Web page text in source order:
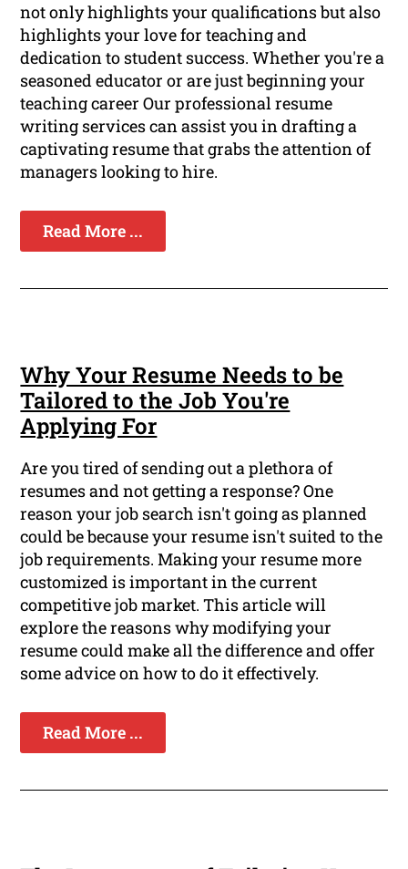
not only highlights your qualifications but also
highlights your love for teaching and
dedication to student success. Whether you're a
seasoned educator or are just beginning your
teaching career Our professional resume
writing services can assist you in drafting a
captivating resume that grabs the attention of
managers looking to hire.
Read More ...
Why Your Resume Needs to be
Tailored to the Job You're
Applying For
Are you tired of sending out a plethora of
resumes and not getting a response? One
reason your job search isn't going as planned
could be because your resume isn't suited to the
job requirements. Making your resume more
customized is important in the current
competitive job market. This article will
explore the reasons why modifying your
resume could make all the difference and offer
some advice on how to do it effectively.
Read More ...